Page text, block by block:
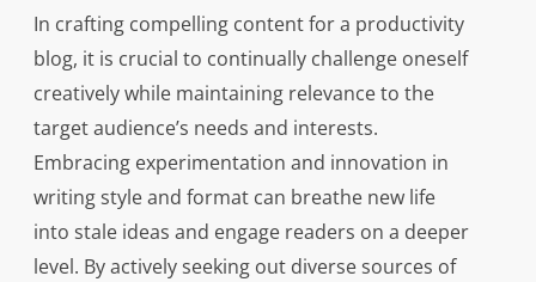
In crafting compelling content for a productivity
blog, it is crucial to continually challenge oneself
creatively while maintaining relevance to the
target audience’s needs and interests.
Embracing experimentation and innovation in
writing style and format can breathe new life
into stale ideas and engage readers on a deeper
level. By actively seeking out diverse sources of